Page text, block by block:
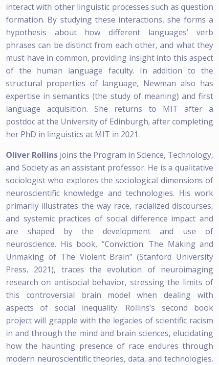
interact with other linguistic processes such as question
formation. By studying these interactions, she forms a
hypothesis about how different languages’ verb
phrases can be distinct from each other, and what they
must have in common, providing insight into this aspect
of the human language faculty. In addition to the
structural properties of language, Newman also has
expertise in semantics (the study of meaning) and first
language acquisition. She returns to MIT after a
postdoc at the University of Edinburgh, after completing
her PhD in linguistics at MIT in 2021.
Oliver Rollins joins the Program in Science, Technology,
and Society as an assistant professor. He is a qualitative
sociologist who explores the sociological dimensions of
neuroscientific knowledge and technologies. His work
primarily illustrates the way race, racialized discourses,
and systemic practices of social difference impact and
are shaped by the development and use of
neuroscience. His book, “Conviction: The Making and
Unmaking of The Violent Brain” (Stanford University
Press, 2021), traces the evolution of neuroimaging
research on antisocial behavior, stressing the limits of
this controversial brain model when dealing with
aspects of social inequality. Rollins’s second book
project will grapple with the legacies of scientific racism
in and through the mind and brain sciences, elucidating
how the haunting presence of race endures through
modern neuroscientific theories, data, and technologies.